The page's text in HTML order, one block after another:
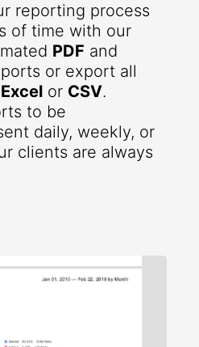
reporting process
of time with our
PDF and
or export all
Excel or CSV.
to be
daily, weekly, or
clients are always